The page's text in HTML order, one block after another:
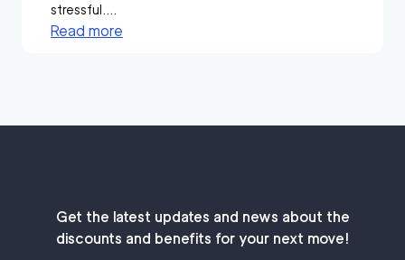
stressful....
Read more
Get the latest updates and news about the
discounts and benefits for your next move!